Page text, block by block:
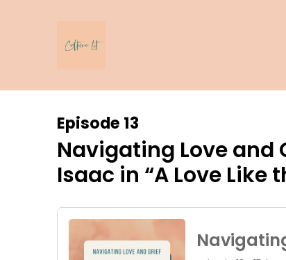
Episode 13
Navigating Love and
Isaac in “A Love Like